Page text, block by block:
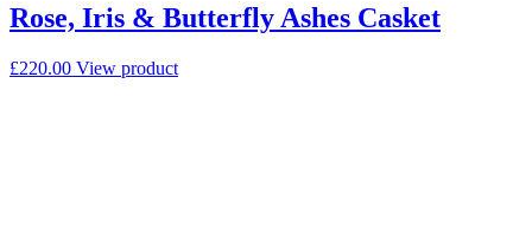
Rose, Iris & Butterfly Ashes Casket
£220.00 View product